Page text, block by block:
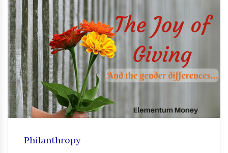
Philanthropy